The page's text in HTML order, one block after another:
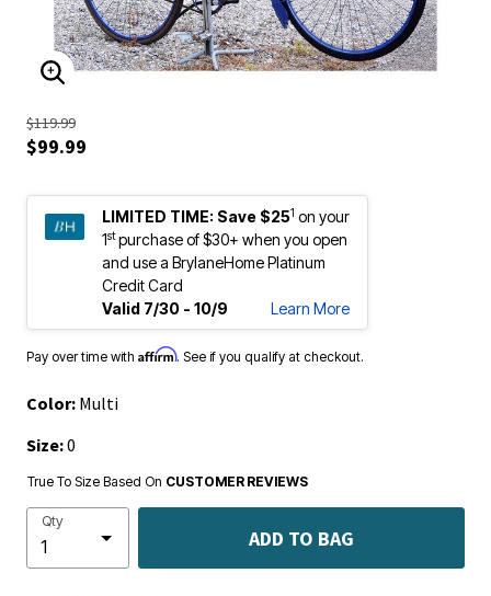
ENLARGE IMAGE
$119.99
$99.99
LIMITED TIME: Save $251 on your
1stpurchase of $30+ when you open
and use a BrylaneHome Platinum
Credit Card
Valid 7/30 - 10/9
Learn More
Pay over time with Affirm. See if you qualify at checkout.
Color: Multi
Size:0
True To Size Based On CUSTOMER REVIEWS
Qty
ADD TO BAG